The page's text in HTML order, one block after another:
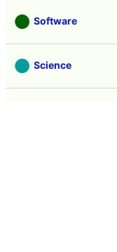
Software
Science